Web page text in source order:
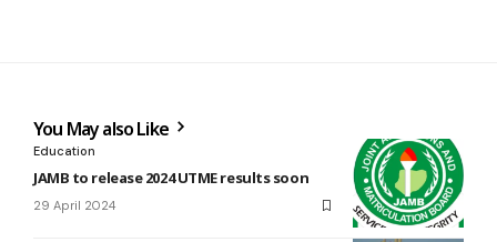
You May also Like
Education
JAMB to release 2024 UTME results soon
29 April 2024